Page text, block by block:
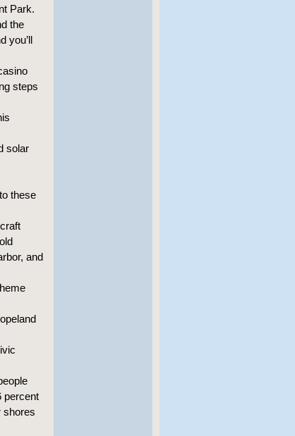
Park.
the
you’ll
steps
solar
these
and
percent
shores